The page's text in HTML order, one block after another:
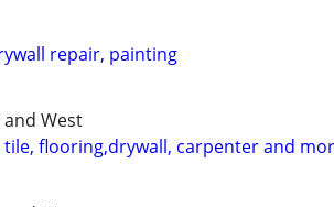
repair, painting
and West
flooring,drywall, carpenter and